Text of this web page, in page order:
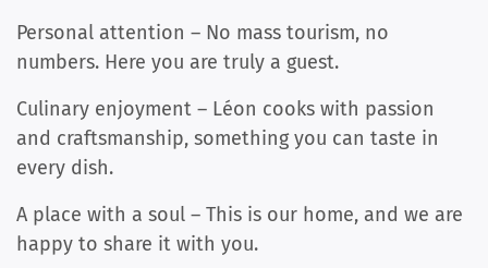
Personal attention – No mass tourism, no
numbers. Here you are truly a guest.
Culinary enjoyment – ​​Léon cooks with passion
and craftsmanship, something you can taste in
every dish.
A place with a soul – This is our home, and we are
happy to share it with you.